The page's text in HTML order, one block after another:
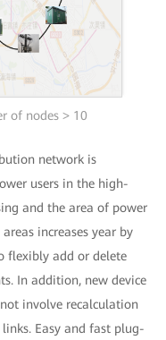
of nodes > 10
network is
users in the high-
and the area of power
increases year by
flexibly add or delete
In addition, new device
involve recalculation
Easy and fast plug-